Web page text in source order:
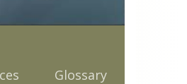
Glossary